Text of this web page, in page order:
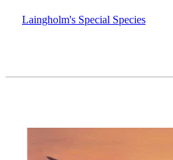
Laingholm's Special Species